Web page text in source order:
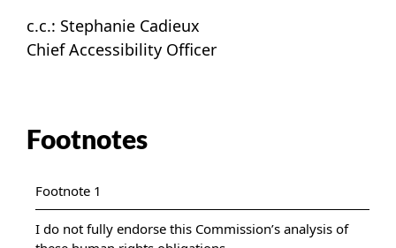
c.c.: Stephanie Cadieux
Chief Accessibility Officer
Footnotes
Footnote 1
I do not fully endorse this Commission’s analysis of